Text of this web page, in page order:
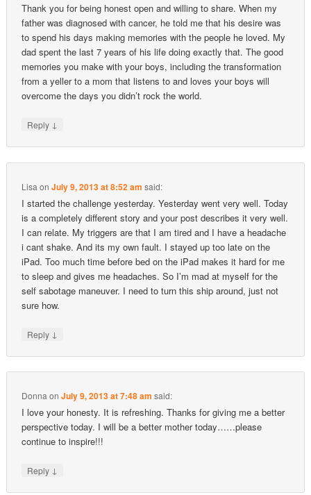
Thank you for being honest open and willing to share. When my
father was diagnosed with cancer, he told me that his desire was
to spend his days making memories with the people he loved. My
dad spent the last 7 years of his life doing exactly that. The good
memories you make with your boys, including the transformation
from a yeller to a mom that listens to and loves your boys will
overcome the days you didn’t rock the world.
Reply ↓
Lisa onJuly 9, 2013 at 8:52 am said:
I started the challenge yesterday. Yesterday went very well. Today
is a completely different story and your post describes it very well.
I can relate. My triggers are that I am tired and I have a headache
i cant shake. And its my own fault. I stayed up too late on the
iPad. Too much time before bed on the iPad makes it hard for me
to sleep and gives me headaches. So I’m mad at myself for the
self sabotage maneuver. I need to turn this ship around, just not
sure how.
Reply ↓
Donna onJuly 9, 2013 at 7:48 am said:
I love your honesty. It is refreshing. Thanks for giving me a better
perspective today. I will be a better mother today……please
continue to inspire!!!
Reply ↓